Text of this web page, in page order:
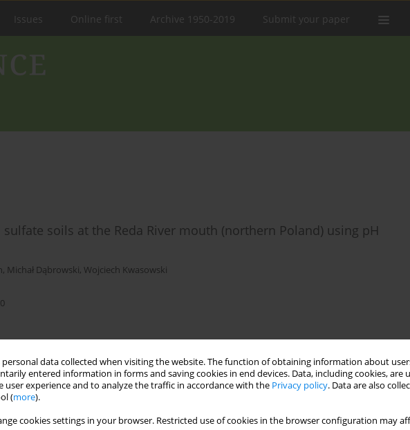
personal data collected when visiting the website. The function of obtaining information about
entered information in forms and saving cookies in end devices. Data, including cookies, are
user experience and to analyze the traffic in accordance with the Privacy policy. Data are also
(more).
cookies settings in your browser. Restricted use of cookies in the browser configuration may
Issues Online first Archive 1950-2019 Submit your paper
soils at the Reda River mouth (northern Poland) using pH
, Michał Dąbrowski, Wojciech Kwasowski